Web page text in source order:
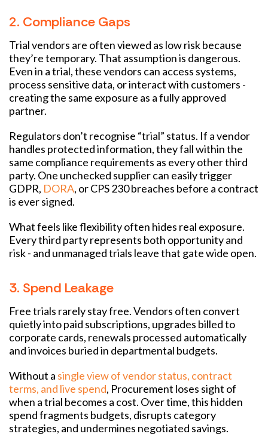
2. Compliance Gaps
Trial vendors are often viewed as low risk because
they’re temporary. That assumption is dangerous.
Even in a trial, these vendors can access systems,
process sensitive data, or interact with customers -
creating the same exposure as a fully approved
partner.
Regulators don’t recognise “trial” status. If a vendor
handles protected information, they fall within the
same compliance requirements as every other third
party. One unchecked supplier can easily trigger
GDPR, DORA, or CPS 230 breaches before a contract
is ever signed.
What feels like flexibility often hides real exposure.
Every third party represents both opportunity and
risk - and unmanaged trials leave that gate wide open.
3. Spend Leakage
Free trials rarely stay free. Vendors often convert
quietly into paid subscriptions, upgrades billed to
corporate cards, renewals processed automatically
and invoices buried in departmental budgets.
Without a single view of vendor status, contract
terms, and live spend, Procurement loses sight of
when a trial becomes a cost. Over time, this hidden
spend fragments budgets, disrupts category
strategies, and undermines negotiated savings.